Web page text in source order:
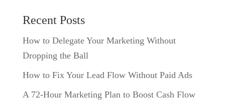
Recent Posts
How to Delegate Your Marketing Without
Dropping the Ball
How to Fix Your Lead Flow Without Paid Ads
A 72-Hour Marketing Plan to Boost Cash Flow